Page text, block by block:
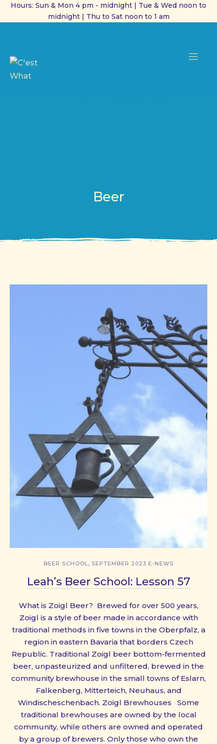
Hours: Sun & Mon 4 pm - midnight | Tue & Wed noon to
midnight | Thu to Sat noon to 1 am
Beer
BEER SCHOOL, SEPTEMBER 2023 E-NEWS
Leah’s Beer School: Lesson 57
What is Zoigl Beer? Brewed for over 500 years,
Zoigl is a style of beer made in accordance with
traditional methods in five towns in the Oberpfalz, a
region in eastern Bavaria that borders Czech
Republic. Traditional Zoigl beer bottom-fermented
beer, unpasteurized and unfiltered, brewed in the
community brewhouse in the small towns of Eslarn,
Falkenberg, Mitterteich, Neuhaus, and
Windischeschenbach. Zoigl Brewhouses Some
traditional brewhouses are owned by the local
community, while others are owned and operated
by a group of brewers. Only those who own the